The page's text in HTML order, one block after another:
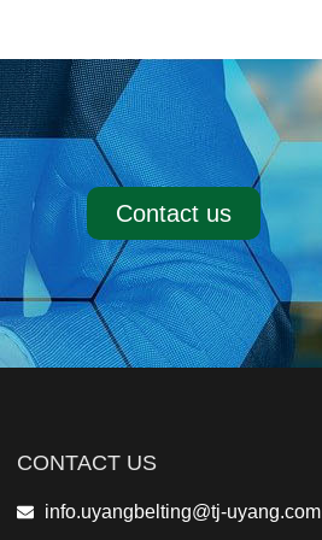
Contact us
CONTACT US
info.uyangbelting@tj-uyang.com